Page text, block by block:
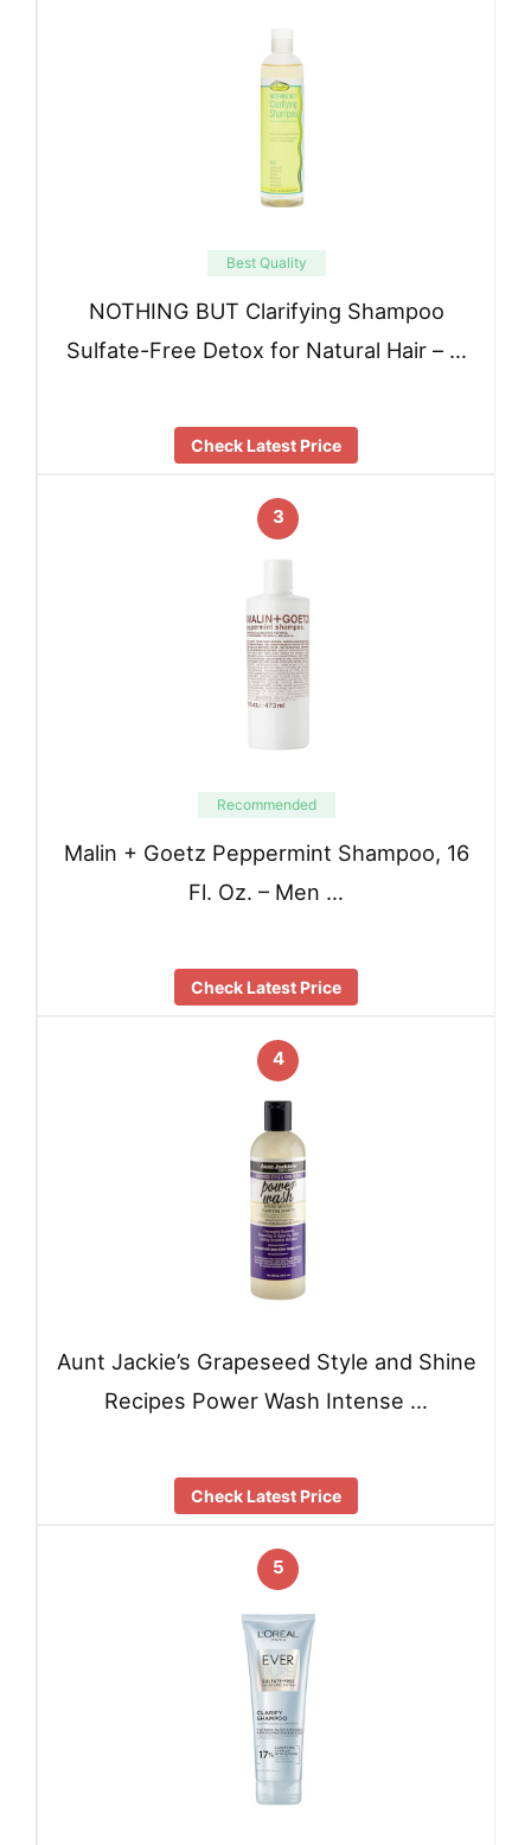
Best Quality
NOTHING BUT Clarifying Shampoo
Sulfate-Free Detox for Natural Hair – …
Check Latest Price
3
Recommended
Malin + Goetz Peppermint Shampoo, 16
Fl. Oz. – Men …
Check Latest Price
4
Aunt Jackie’s Grapeseed Style and Shine
Recipes Power Wash Intense …
Check Latest Price
5